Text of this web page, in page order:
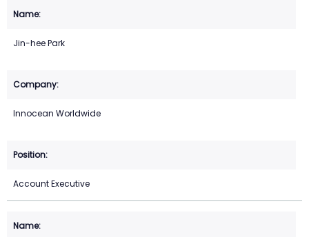
Jin-hee Park
Innocean Worldwide
Account Executive